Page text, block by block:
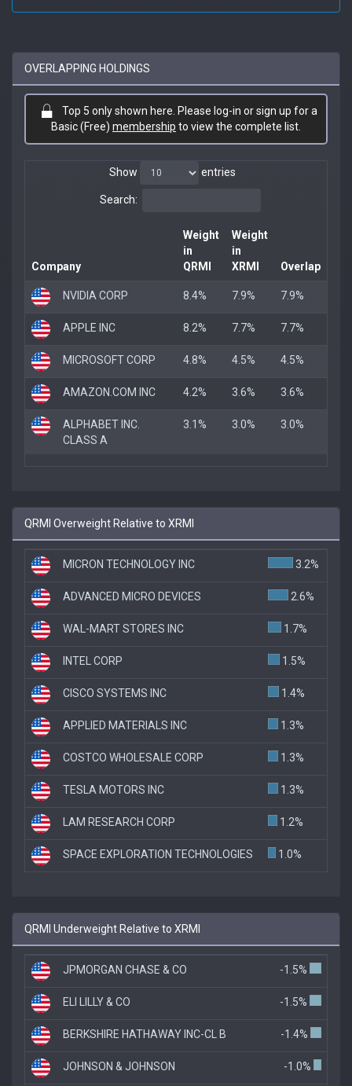
OVERLAPPING HOLDINGS
Top 5 only shown here. Please log-in or sign up for a
Basic (Free) membership to view the complete list.
Show entries
Search:
Company
Weight
in
QRMI
Weight
in
XRMI
Overlap
NVIDIA CORP 8.4% 7.9% 7.9%
APPLE INC 8.2% 7.7% 7.7%
MICROSOFT CORP 4.8% 4.5% 4.5%
AMAZON.COM INC 4.2% 3.6% 3.6%
ALPHABET INC.
CLASS A
3.1% 3.0% 3.0%
QRMI Overweight Relative to XRMI
MICRON TECHNOLOGY INC 3.2%
ADVANCED MICRO DEVICES 2.6%
WAL-MART STORES INC 1.7%
INTEL CORP 1.5%
CISCO SYSTEMS INC 1.4%
APPLIED MATERIALS INC 1.3%
COSTCO WHOLESALE CORP 1.3%
TESLA MOTORS INC 1.3%
LAM RESEARCH CORP 1.2%
SPACE EXPLORATION TECHNOLOGIES 1.0%
QRMI Underweight Relative to XRMI
JPMORGAN CHASE & CO -1.5%
ELI LILLY & CO -1.5%
BERKSHIRE HATHAWAY INC-CL B -1.4%
JOHNSON & JOHNSON -1.0%